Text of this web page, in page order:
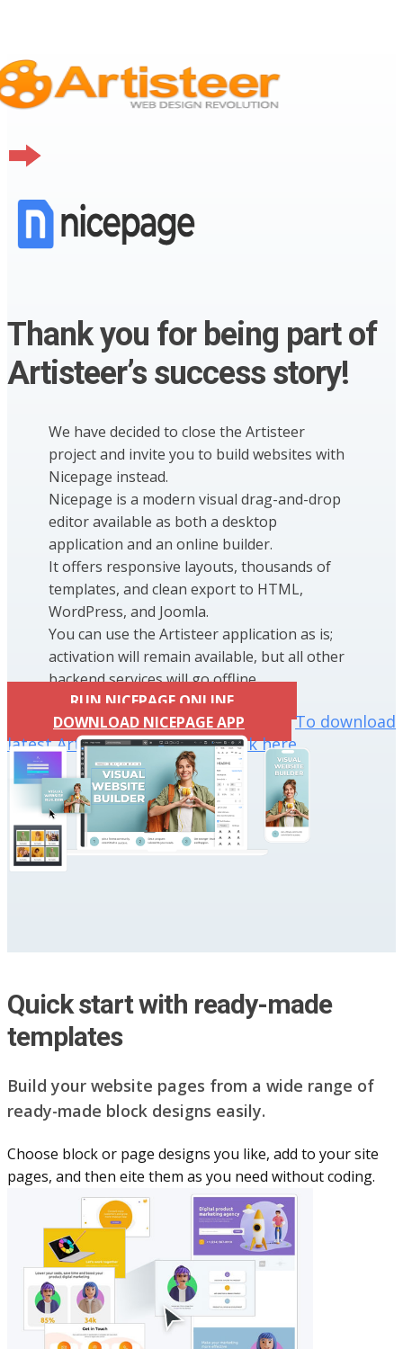
Thank you for being part of
Artisteer’s success story!
We have decided to close the Artisteer
project and invite you to build websites with
Nicepage instead.
Nicepage is a modern visual drag-and-drop
editor available as both a desktop
application and an online builder.
It offers responsive layouts, thousands of
templates, and clean export to HTML,
WordPress, and Joomla.
You can use the Artisteer application as is;
activation will remain available, but all other
backend services will go offline.
RUN NICEPAGE ONLINE
DOWNLOAD NICEPAGE APP
To download
latest Artisteer installation click here
Quick start with ready-made
templates
Build your website pag​e​s from a wide range of
ready-made block designs easily.
Choose block or page designs you like, add to your site
pages, and then eite them as you n​eed without coding.